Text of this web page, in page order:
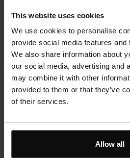
This website uses cookies
We use cookies to personalise
provide social media features and
We also share information about
our social media, advertising and
may combine it with other
provided to them or that they’ve
of their services.
Allow all
Keep me updated